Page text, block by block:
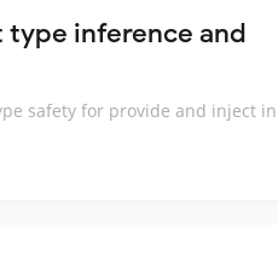
inference and
safety for provide and inject in